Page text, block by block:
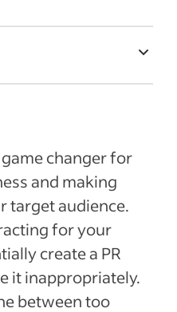
in the workplace
in the
your business
articles
game changer for
and making
target audience.
for your
create a PR
it inappropriately.
between too